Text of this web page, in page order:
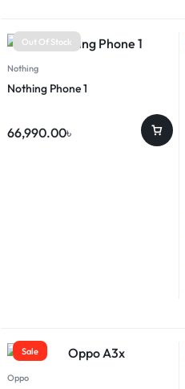
Out Of Stock
Nothing
Nothing Phone 1
66,990.00৳
Sale
Oppo